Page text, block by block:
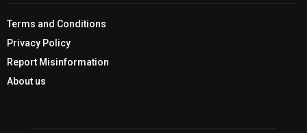
Terms and Conditions
Privacy Policy
Report Misinformation
About us